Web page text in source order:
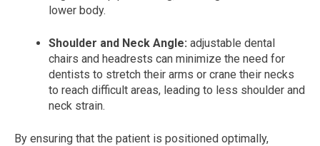
lower body.
Shoulder and Neck Angle: adjustable dental
chairs and headrests can minimize the need for
dentists to stretch their arms or crane their necks
to reach difficult areas, leading to less shoulder and
neck strain.
By ensuring that the patient is positioned optimally,